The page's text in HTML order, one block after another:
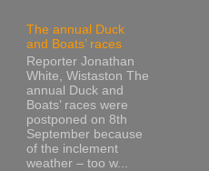
The annual Duck
and Boats’ races
Reporter Jonathan
White, Wistaston The
annual Duck and
Boats’ races were
postponed on 8th
September because
of the inclement
weather – too w...